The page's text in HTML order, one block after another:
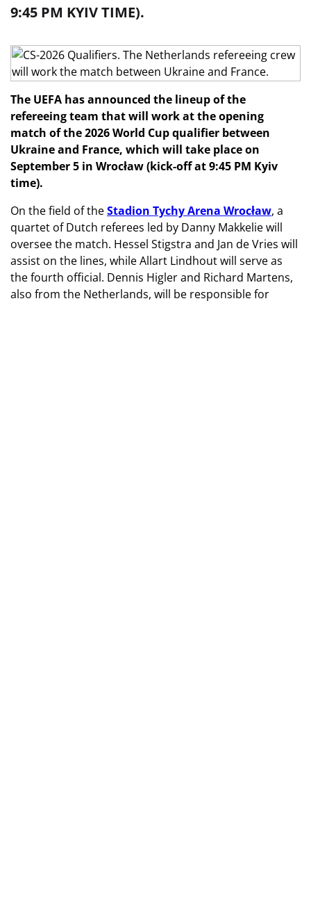
9:45 PM KYIV TIME).
The UEFA has announced the lineup of the
refereeing team that will work at the opening
match of the 2026 World Cup qualifier between
Ukraine and France, which will take place on
September 5 in Wrocław (kick-off at 9:45 PM Kyiv
time).
On the field of theStadion Tychy Arena Wrocław, a
quartet of Dutch referees led by Danny Makkelie will
oversee the match. Hessel Stigstra and Jan de Vries will
assist on the lines, while Allart Lindhout will serve as
the fourth official. Dennis Higler and Richard Martens,
also from the Netherlands, will be responsible for